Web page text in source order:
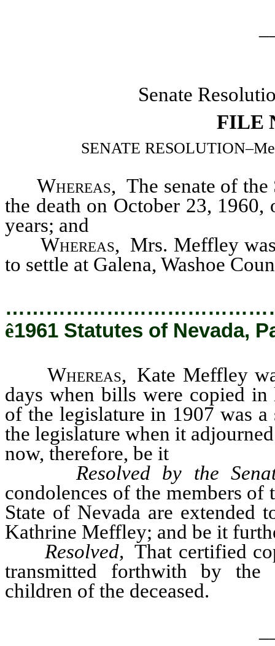
Senate
FILE
SENATE
Whereas, The senate of the
the death on October 23,
years; and
Whereas, Mrs. Meffley
to settle at Galena, Washoe
ê1961 Statutes of Nevada,
Whereas, Kate Meffley
days when bills were copied
of the legislature in 1907 was
the legislature when it
now, therefore, be it
Resolved by the
condolences of the members of
State of Nevada are
Kathrine Meffley; and be it
Resolved, That certified
transmitted forthwith by the
children of the deceased.